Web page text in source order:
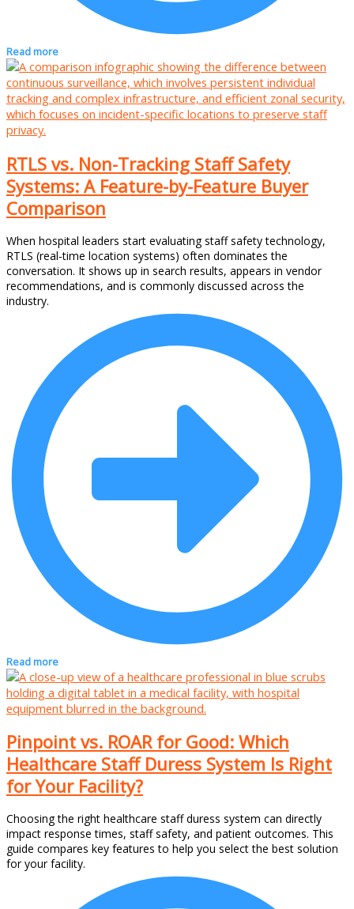
Read more
RTLS vs. Non-Tracking Staff Safety
Systems: A Feature-by-Feature Buyer
Comparison
When hospital leaders start evaluating staff safety technology,
RTLS (real-time location systems) often dominates the
conversation. It shows up in search results, appears in vendor
recommendations, and is commonly discussed across the
industry.
Read more
Pinpoint vs. ROAR for Good: Which
Healthcare Staff Duress System Is Right
for Your Facility?
Choosing the right healthcare staff duress system can directly
impact response times, staff safety, and patient outcomes. This
guide compares key features to help you select the best solution
for your facility.